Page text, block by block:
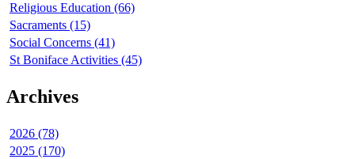
Religious Education (66)
Sacraments (15)
Social Concerns (41)
St Boniface Activities (45)
Archives
2026 (78)
2025 (170)